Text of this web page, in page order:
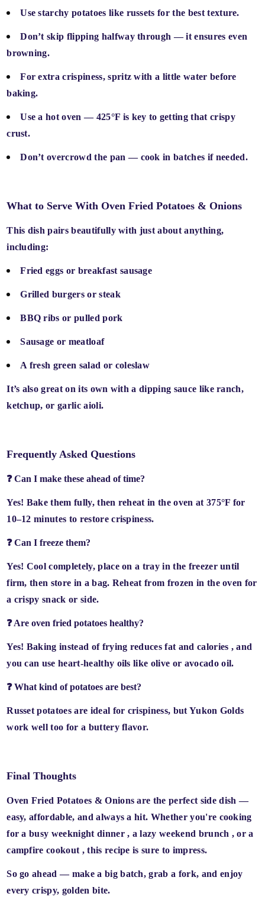
Usestarchy potatoes like russets for the best texture.
Don’t skip flipping halfway through— it ensures even
browning.
For extra crispiness,spritz with a little water before
baking.
Use ahot oven— 425°F is key to getting that crispy
crust.
Don’t overcrowd the pan — cook in batches if needed.
What to Serve With Oven Fried Potatoes & Onions
This dish pairs beautifully with just about anything,
including:
Fried eggs or breakfast sausage
Grilled burgers or steak
BBQ ribs or pulled pork
Sausage or meatloaf
A fresh green salad or coleslaw
It’s also great on its own with adipping sauce like ranch,
ketchup, or garlic aioli.
Frequently Asked Questions
❓ Can I make these ahead of time?
Yes! Bake them fully, then reheat in the oven at 375°F for
10–12 minutes to restore crispiness.
❓ Can I freeze them?
Yes! Cool completely, place on a tray in the freezer until
firm, then store in a bag. Reheat from frozen in the oven for
a crispy snack or side.
❓ Are oven fried potatoes healthy?
Yes! Baking instead of frying reduces fat and calories , and
you can useheart-healthy oilslike olive or avocado oil.
❓ What kind of potatoes are best?
Russet potatoesare ideal for crispiness, but Yukon Golds
work well too for a buttery flavor.
Final Thoughts
Oven Fried Potatoes & Onions are theperfect side dish—
easy, affordable, and always a hit. Whether you're cooking
for abusy weeknight dinner, alazy weekend brunch , or a
campfire cookout , this recipe is sure to impress.
So go ahead — make a big batch, grab a fork, and enjoy
every crispy, golden bite.